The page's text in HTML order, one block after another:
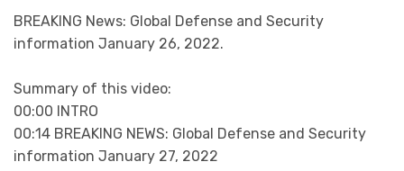
BREAKING News: Global Defense and Security
information January 26, 2022.
Summary of this video:
00:00 INTRO
00:14 BREAKING NEWS: Global Defense and Security
information January 27, 2022